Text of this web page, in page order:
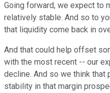
Going forward, we expect to
relatively stable. And so to
that liquidity come back in
And that could help offset
with the most recent -- our
decline. And so we think that
stability in that margin